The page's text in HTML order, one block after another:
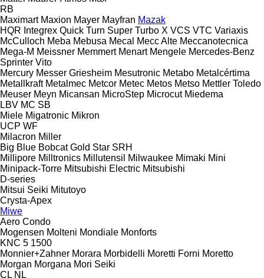
RB
Maximart Maxion Mayer Mayfran Mazak
HQR Integrex Quick Turn Super Turbo X VCS VTC Variaxis
McCulloch Meba Mebusa Mecal Mecc Alte Meccanotecnica
Mega-M Meissner Memmert Menart Mengele Mercedes-Benz
Sprinter Vito
Mercury Messer Griesheim Mesutronic Metabo Metalcértima
Metallkraft Metalmec Metcor Metec Metos Metso Mettler Toledo
Meuser Meyn Micansan MicroStep Microcut Miedema
LBV MC SB
Miele Migatronic Mikron
UCP WF
Milacron Miller
Big Blue Bobcat Gold Star SRH
Millipore Milltronics Millutensil Milwaukee Mimaki Mini
Minipack-Torre Mitsubishi Electric Mitsubishi
D-series
Mitsui Seiki Mitutoyo
Crysta-Apex
Miwe
Aero Condo
Mogensen Molteni Mondiale Monforts
KNC 5 1500
Monnier+Zahner Morara Morbidelli Moretti Forni Moretto
Morgan Morgana Mori Seiki
CL NL